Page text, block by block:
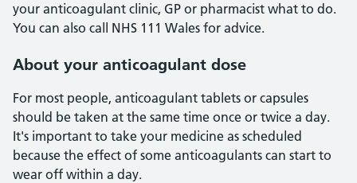
your anticoagulant clinic, GP or pharmacist what to do.
You can also call NHS 111 Wales for advice.
About your anticoagulant dose
For most people, anticoagulant tablets or capsules
should be taken at the same time once or twice a day.
It's important to take your medicine as scheduled
because the effect of some anticoagulants can start to
wear off within a day.